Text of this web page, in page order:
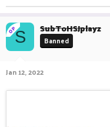
OPS SubToHSJplayz
Banned
Jan 12, 2022